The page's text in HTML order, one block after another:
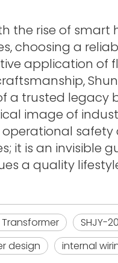
the rise of
choosing a
application of
a trusted legacy
image of
safety
it is an invisible
a quality
SHJY-
design
internal